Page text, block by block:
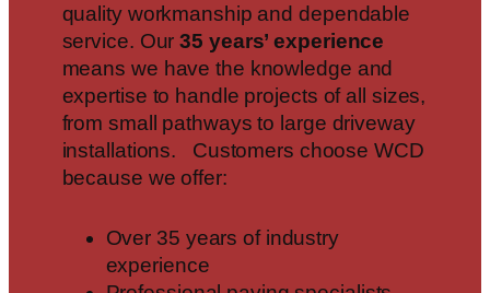
quality workmanship and dependable
service. Our35 years’ experience
means we have the knowledge and
expertise to handle projects of all sizes,
from small pathways to large driveway
installations. Customers choose WCD
because we offer:
Over 35 years of industry
experience